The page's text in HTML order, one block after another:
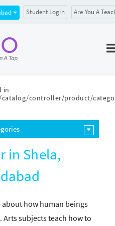
in
controller/product/
Student Login Are You A
in Shela,
how human beings
subjects teach how to